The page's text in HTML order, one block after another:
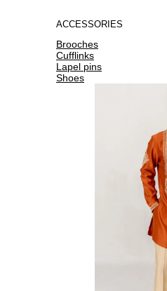
ACCESSORIES
Brooches
Cufflinks
Lapel pins
Shoes